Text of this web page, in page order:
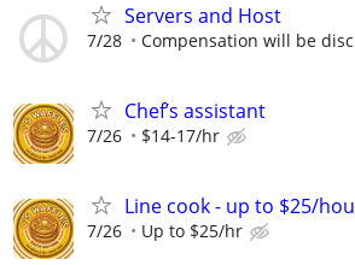
Servers and Host
7/28 Compensation will be
Chef’s assistant
7/26 $14-17/hr
Line cook - up to $25/
7/26 Up to $25/hr